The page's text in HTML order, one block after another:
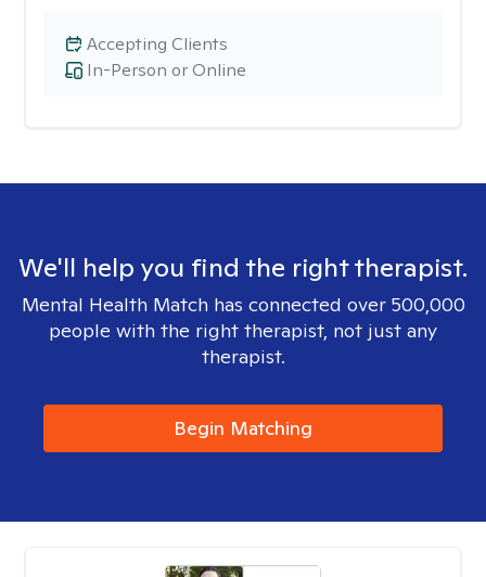
In-Person or Online
Accepting Clients
We'll help you find the right therapist.
Mental Health Match has connected over 500,000
people with the right therapist, not just any
therapist.
Begin Matching